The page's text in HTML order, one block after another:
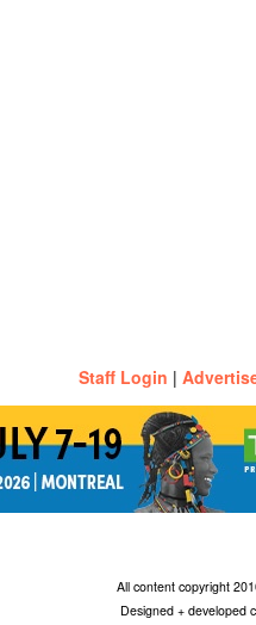
Staff Login |
All content copyright
Designed + developed